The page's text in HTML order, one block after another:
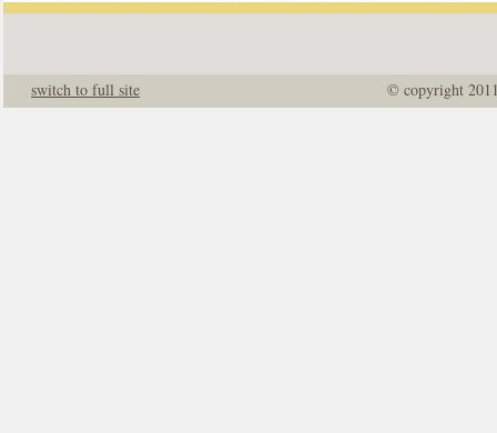
© copyright
switch to full site